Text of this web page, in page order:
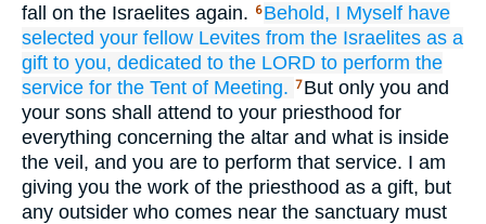
fall on the Israelites again.
6 Behold, I Myself have
selected your fellow Levites from the Israelites as a
gift to you, dedicated to the LORD to perform the
service for the Tent of Meeting. 7 But only you and
your sons shall attend to your priesthood for
everything concerning the altar and what is inside
the veil, and you are to perform that service. I am
giving you the work of the priesthood as a gift, but
any outsider who comes near the sanctuary must